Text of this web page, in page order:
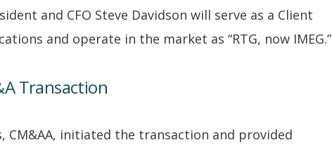
and CFO Steve Davidson will serve as a Client
and operate in the market as “RTG, now IMEG.”
Transaction
CM&AA, initiated the transaction and provided